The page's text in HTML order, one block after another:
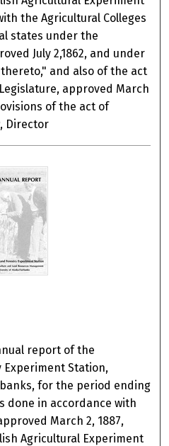
the Agricultural Colleges
states under the
July 2,1862, and under
and also of the act
approved March
of the act of
Director
report of the
Experiment Station,
for the period ending
done in accordance with
March 2, 1887,
Agricultural Experiment